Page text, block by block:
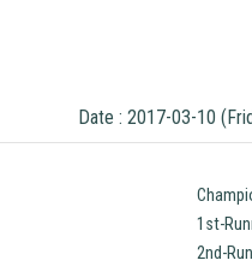
Date : 2017-03-10
1st-
2nd-